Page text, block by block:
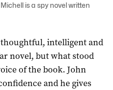
is a spy novel written
intelligent and
novel, but what stood
of the book. John
and he gives